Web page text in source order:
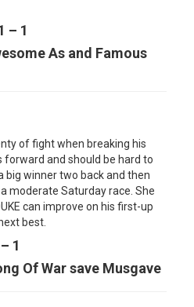
– 1
As and Famous
of fight when breaking his
forward and should be hard to
big winner two back and then
moderate Saturday race. She
can improve on his first-up
best.
1
Of War save Musgave